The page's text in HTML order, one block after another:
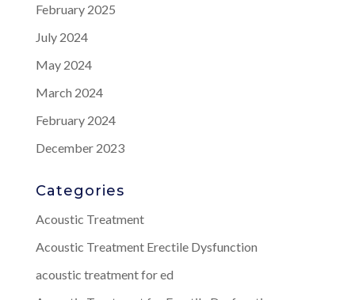
February 2025
July 2024
May 2024
March 2024
February 2024
December 2023
Categories
Acoustic Treatment
Acoustic Treatment Erectile Dysfunction
acoustic treatment for ed